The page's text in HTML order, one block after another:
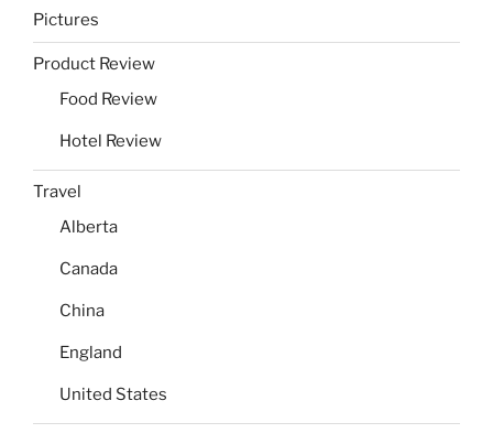
Pictures
Product Review
Food Review
Hotel Review
Travel
Alberta
Canada
China
England
United States